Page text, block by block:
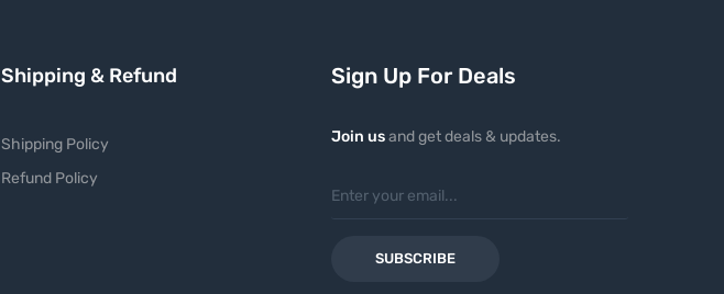
Shipping & Refund
Shipping Policy
Refund Policy
Sign Up For Deals
Join usand get deals & updates.
SUBSCRIBE